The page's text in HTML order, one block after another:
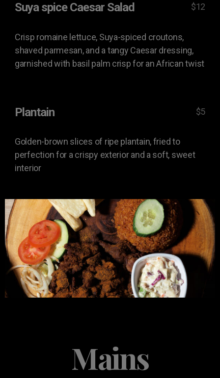
Suya spice Caesar Salad
Crisp romaine lettuce, Suya-spiced croutons,
shaved parmesan, and a tangy Caesar dressing,
garnished with basil palm crisp for an African twist
$12
Plantain
Golden-brown slices of ripe plantain, fried to
perfection for a crispy exterior and a soft, sweet
interior
$5
Mains